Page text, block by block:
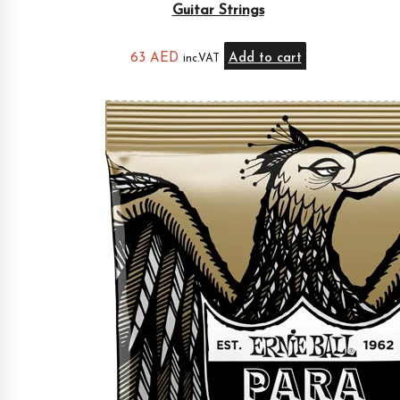
Guitar Strings
63 AED inc.VAT Add to cart